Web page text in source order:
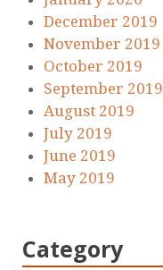
December 2019
November 2019
October 2019
September 2019
August 2019
July 2019
June 2019
May 2019
Category